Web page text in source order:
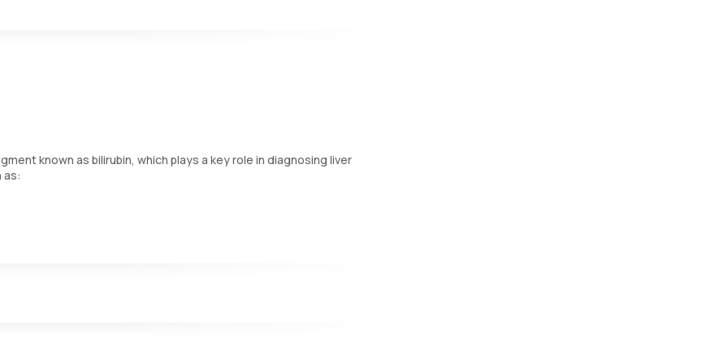
Elevated levels may suggest damage to the liver or bile duct.
more detailed insights into liver disease than the individual enzyme
known as bilirubin, which plays a key role in diagnosing liver
as:
direct bilirubin.